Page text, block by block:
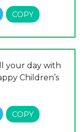
your day with
Children’s